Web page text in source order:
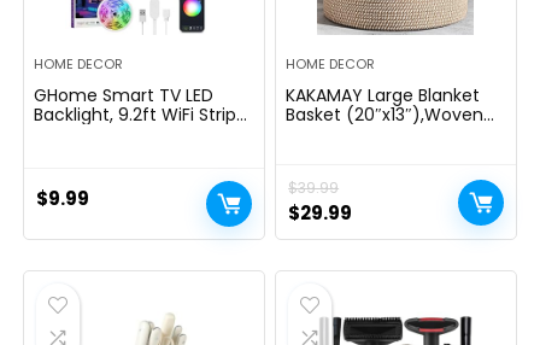
HOME DECOR
GHome Smart TV LED
Backlight, 9.2ft WiFi Strip
16 Million RGB Color
Changing Dimmable for
$9.99
HOME DECOR
KAKAMAY Large Blanket
Basket (20″x13″),Woven
Living Room, Laundry,
Nursery, Pillows, Baby Toy
$39.99
Original
price
was:
$39.99.
$29.99
price
is: